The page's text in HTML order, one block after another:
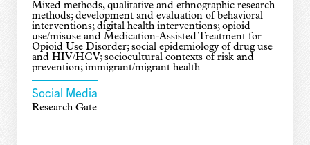
Mixed methods, qualitative and ethnographic research
methods; development and evaluation of behavioral
interventions; digital health interventions; opioid
use/misuse and Medication-Assisted Treatment for
Opioid Use Disorder; social epidemiology of drug use
and HIV/HCV; sociocultural contexts of risk and
prevention; immigrant/migrant health
Social Media
Research Gate